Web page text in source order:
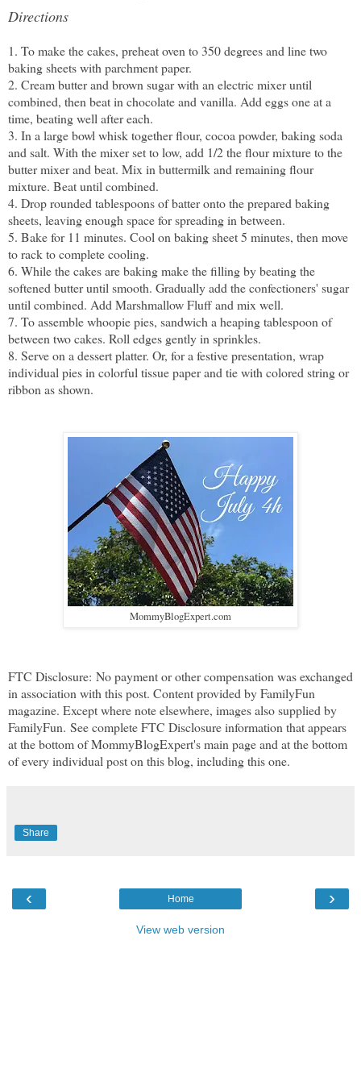
Directions
1. To make the cakes, preheat oven to 350 degrees and line two
baking sheets with parchment paper.
2. Cream butter and brown sugar with an electric mixer until
combined, then beat in chocolate and vanilla. Add eggs one at a
time, beating well after each.
3. In a large bowl whisk together flour, cocoa powder, baking soda
and salt. With the mixer set to low, add 1/2 the flour mixture to the
butter mixer and beat. Mix in buttermilk and remaining flour
mixture. Beat until combined.
4. Drop rounded tablespoons of batter onto the prepared baking
sheets, leaving enough space for spreading in between.
5. Bake for 11 minutes. Cool on baking sheet 5 minutes, then move
to rack to complete cooling.
6. While the cakes are baking make the filling by beating the
softened butter until smooth. Gradually add the confectioners' sugar
until combined. Add Marshmallow Fluff and mix well.
7. To assemble whoopie pies, sandwich a heaping tablespoon of
between two cakes. Roll edges gently in sprinkles.
8. Serve on a dessert platter. Or, for a festive presentation, wrap
individual pies in colorful tissue paper and tie with colored string or
ribbon as shown.
MommyBlogExpert.com
FTC Disclosure: No payment or other compensation was exchanged
in association with this post. Content provided by FamilyFun
magazine. Except where note elsewhere, images also supplied by
FamilyFun. See complete FTC Disclosure information that appears
at the bottom of MommyBlogExpert's main page and at the bottom
of every individual post on this blog, including this one.
Share
‹ ›
Home
View web version